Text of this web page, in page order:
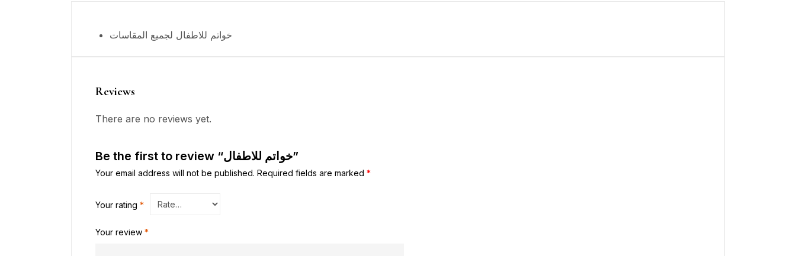
خواتم للاطفال لجميع المقاسات
Reviews
There are no reviews yet.
Be the first to review “خواتم للاطفال”
Your email address will not be published. Required fields are marked *
Your rating *
Your review *